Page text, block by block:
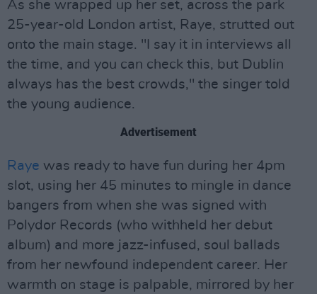
As she wrapped up her set, across the park
25-year-old London artist, Raye, strutted out
onto the main stage. "I say it in interviews all
the time, and you can check this, but Dublin
always has the best crowds," the singer told
the young audience.
Advertisement
Raye was ready to have fun during her 4pm
slot, using her 45 minutes to mingle in dance
bangers from when she was signed with
Polydor Records (who withheld her debut
album) and more jazz-infused, soul ballads
from her newfound independent career. Her
warmth on stage is palpable, mirrored by her